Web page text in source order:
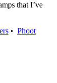
that I’ve
• Phoot